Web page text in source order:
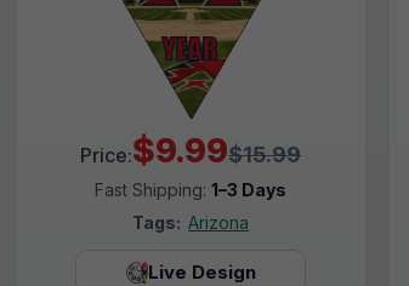
Price:$9.99$15.99
Fast Shipping:1–3 Days
Tags: Arizona
Live Design